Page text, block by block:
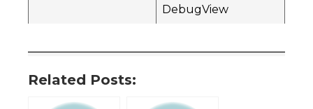
DebugView
Related Posts: